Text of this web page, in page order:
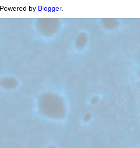
Powered by Blogger.